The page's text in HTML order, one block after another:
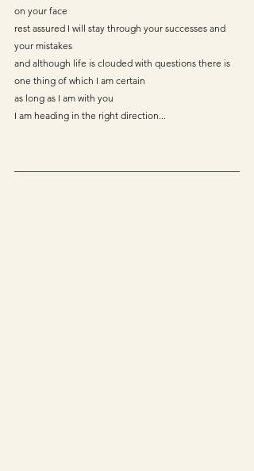
on your face
rest assured I will stay through your successes and
your mistakes
and although life is clouded with questions there is
one thing of which I am certain
as long as I am with you
I am heading in the right direction...